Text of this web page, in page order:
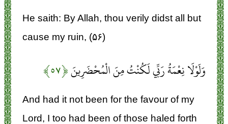
He saith: By Allah, thou verily didst all but
cause my ruin, (۵۶)
وَلَوْلَا نِعْمَةُ رَبِّي لَكُنْتُ مِنَ الْمُحْضَرِينَ﴿۵۷﴾
And had it not been for the favour of my
Lord, I too had been of those haled forth